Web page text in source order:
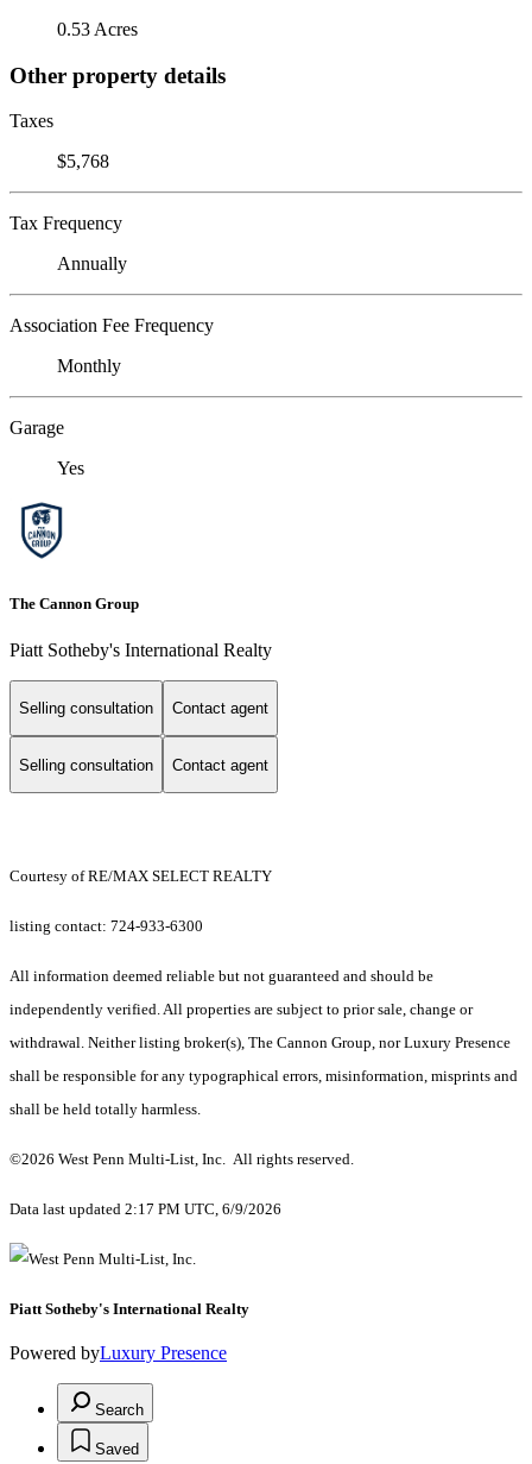
0.53 Acres
Other property details
Taxes
$5,768
Tax Frequency
Annually
Association Fee Frequency
Monthly
Garage
Yes
The Cannon Group
Piatt Sotheby's International Realty
Selling consultation Contact agent
Selling consultation Contact agent
Courtesy of RE/MAX SELECT REALTY
listing contact: 724-933-6300
All information deemed reliable but not guaranteed and should be
independently verified. All properties are subject to prior sale, change or
withdrawal. Neither listing broker(s), The Cannon Group, nor Luxury Presence
shall be responsible for any typographical errors, misinformation, misprints and
shall be held totally harmless.
©2026 West Penn Multi-List, Inc. All rights reserved.
Data last updated 2:17 PM UTC, 6/9/2026
Piatt Sotheby's International Realty
Powered byLuxury Presence
Search
Saved